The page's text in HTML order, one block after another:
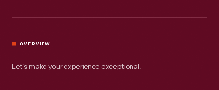
OVERVIEW
Let’s make your experience exceptional.